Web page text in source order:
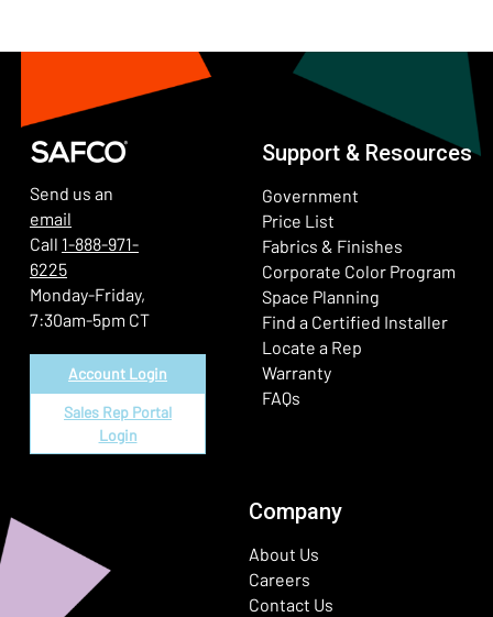
Send us an
email
Call 1-888-971-
6225
Monday-Friday,
7:30am-5pm CT
Account Login
Sales Rep Portal
Login
Support & Resources
Government
Price List
Fabrics & Finishes
Corporate Color Program
Space Planning
Find a Certified Installer
Locate a Rep
Warranty
FAQs
Company
About Us
Careers
Contact Us